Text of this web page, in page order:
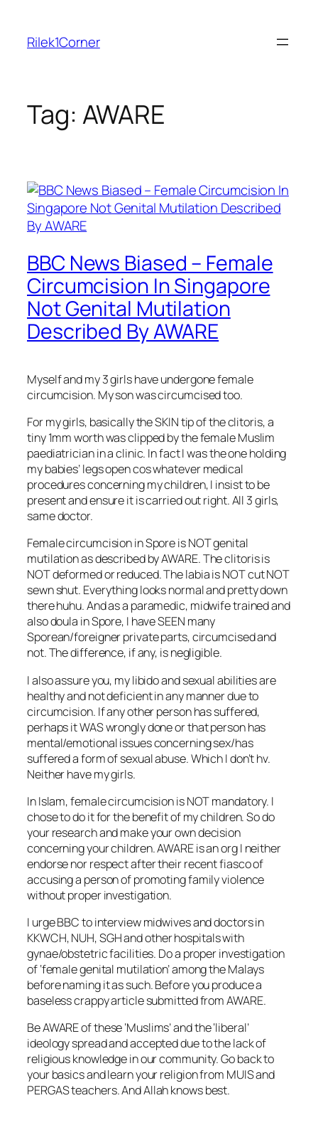
content
Rilek1Corner
Tag: AWARE
BBC News Biased – Female
Circumcision In Singapore
Not Genital Mutilation
Described By AWARE
Myself and my 3 girls have undergone female
circumcision. My son was circumcised too.
For my girls, basically the SKIN tip of the clitoris, a
tiny 1mm worth was clipped by the female Muslim
paediatrician in a clinic. In fact I was the one holding
my babies’ legs open cos whatever medical
procedures concerning my children, I insist to be
present and ensure it is carried out right. All 3 girls,
same doctor.
Female circumcision in Spore is NOT genital
mutilation as described byAWARE. The clitoris is
NOT deformed or reduced. The labia is NOT cut NOT
sewn shut. Everything looks normal and pretty down
there huhu. And as a paramedic, midwife trained and
also doula in Spore, I have SEEN many
Sporean/foreigner private parts, circumcised and
not. The difference, if any, is negligible.
I also assure you, my libido and sexual abilities are
healthy and not deficient in any manner due to
circumcision. If any other person has suffered,
perhaps it WAS wrongly done or that person has
mental/emotional issues concerning sex/has
suffered a form of sexual abuse. Which I don’t hv.
Neither have my girls.
In Islam, female circumcision is NOT mandatory. I
chose to do it for the benefit of my children. So do
your research and make your own decision
concerning your children. AWARE is an org I neither
endorse nor respect after their recent fiasco of
accusing a person of promoting family violence
without proper investigation.
I urge BBC to interview midwives and doctors in
KKWCH, NUH, SGH and other hospitals with
gynae/obstetric facilities. Do a proper investigation
of ‘female genital mutilation’ among the Malays
before naming it as such. Before you produce a
baseless crappy article submitted from AWARE.
Be AWARE of these ‘Muslims’ and the ‘liberal’
ideology spread and accepted due to the lack of
religious knowledge in our community. Go back to
your basics and learn your religion from MUIS and
PERGAS teachers. And Allah knows best.